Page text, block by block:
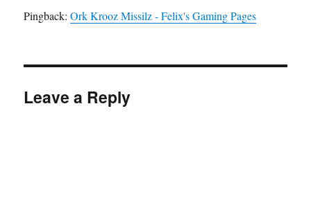
Pingback:Ork Krooz Missilz - Felix's Gaming Pages
Leave a Reply